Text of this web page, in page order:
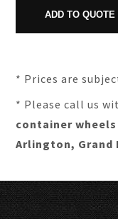
* Prices are
* Please call us
container
Arlington, Grand